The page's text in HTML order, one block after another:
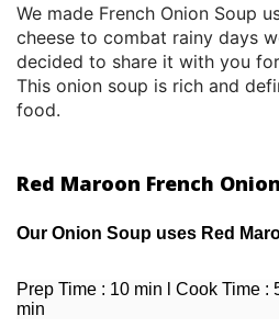
We made French Onion Soup
cheese to combat rainy days
decided to share it with you
This onion soup is rich and
food.
Red Maroon French
Our Onion Soup uses Red
Prep Time : 10 min l Cook Time :
min